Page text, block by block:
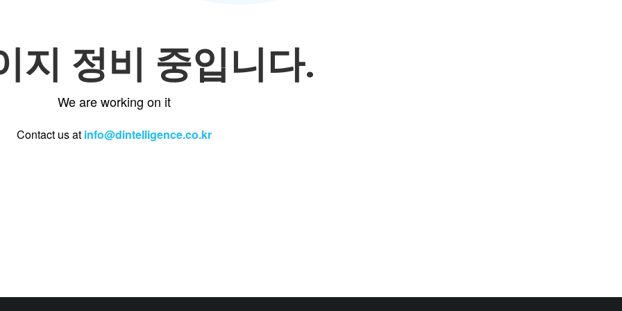
지 정비 중입니다.
We are working on it
Contact us at info@dintelligence.co.kr